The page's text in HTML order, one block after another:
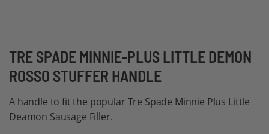
TRE SPADE MINNIE-PLUS LITTLE DEMON
ROSSO STUFFER HANDLE
A handle to fit the popular Tre Spade Minnie Plus Little
Deamon Sausage Filler.
Skip
to
the
beginning
of